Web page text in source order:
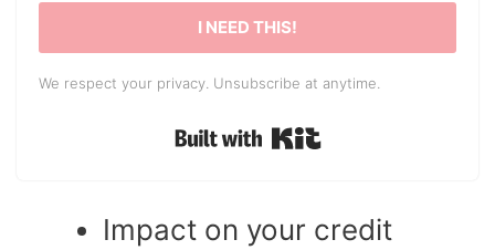
I NEED THIS!
We respect your privacy. Unsubscribe at anytime.
Built with Kit
Impact on your credit